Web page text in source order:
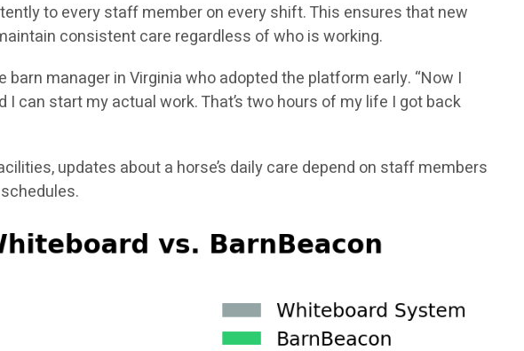
to every staff member on every shift. This ensures that new
consistent care regardless of who is working.
manager in Virginia who adopted the platform early. “Now I
can start my actual work. That’s two hours of my life I got back
updates about a horse’s daily care depend on staff members